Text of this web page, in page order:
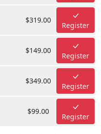
$319.00
Register
$149.00
Register
$349.00
Register
$99.00
Register